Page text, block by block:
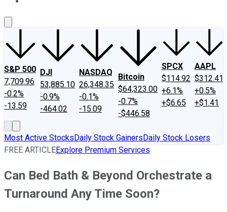
S&P 500
7,709.96
-0.2%
-13.59
DJI
53,885.10
-0.9%
-464.02
NASDAQ
26,348.35
-0.1%
-15.09
Bitcoin
$64,323.00
-0.7%
-$446.58
SPCX
$114.92
+6.1%
+$6.65
AAPL
$312.41
+0.5%
+$1.41
Most Active StocksDaily Stock GainersDaily Stock Losers
FREE ARTICLEExplore Premium Services
Can Bed Bath & Beyond Orchestrate a
Turnaround Any Time Soon?